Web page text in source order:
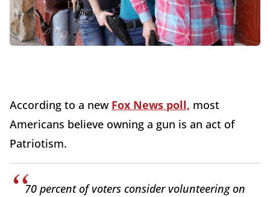
According to a new Fox News poll, most
Americans believe owning a gun is an act of
Patriotism.
70 percent of voters consider volunteering on